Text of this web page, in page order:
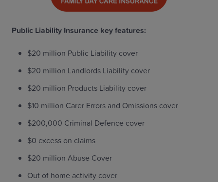
Public Liability Insurance key features:
$20 million Public Liability cover
$20 million Landlords Liability cover
$20 million Products Liability cover
$10 million Carer Errors and Omissions cover
$200,000 Criminal Defence cover
$0 excess on claims
$20 million Abuse Cover
Out of home activity cover